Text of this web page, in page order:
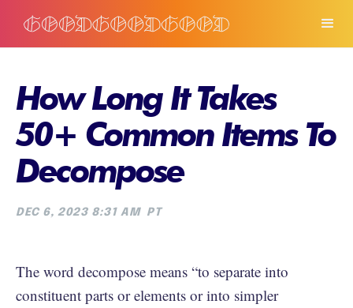
How Long It Takes
50+ Common Items To
Decompose
DEC 6, 2023 8:31 AM PT
The word decompose means “to separate into
constituent parts or elements or into simpler